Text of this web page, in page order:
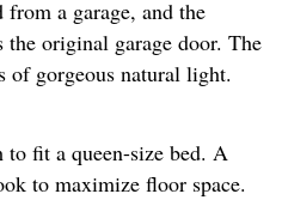
a garage, and the
the original garage door. The
of gorgeous natural light.​
to fit a queen-size bed. A
to maximize floor space.​